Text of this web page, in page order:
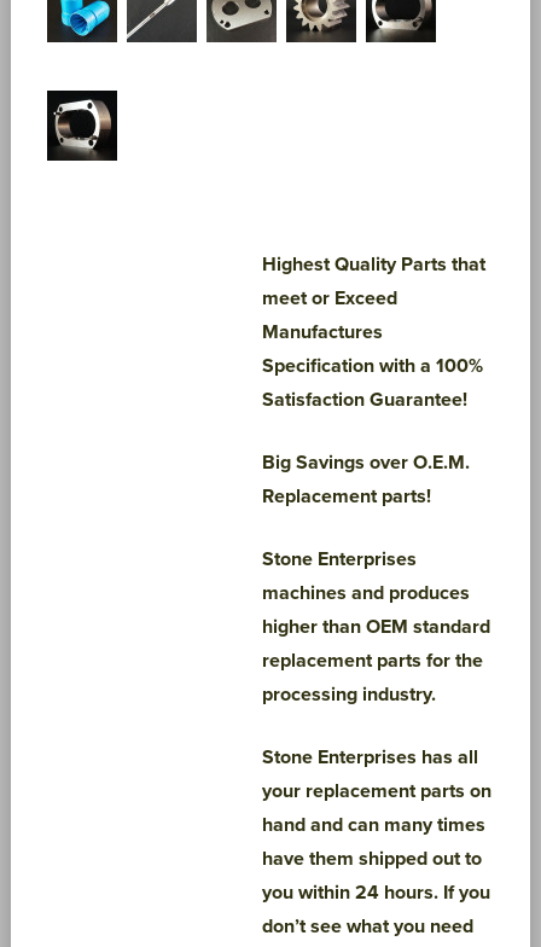
Highest Quality Parts that
meet or Exceed
Manufactures
Specification with a 100%
Satisfaction Guarantee!
Big Savings over O.E.M.
Replacement parts!
Stone Enterprises
machines and produces
higher than OEM standard
replacement parts for the
processing industry.
Stone Enterprises has all
your replacement parts on
hand and can many times
have them shipped out to
you within 24 hours. If you
don’t see what you need